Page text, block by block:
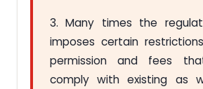
3. Many times the
imposes certain
permission and fees
comply with existing as